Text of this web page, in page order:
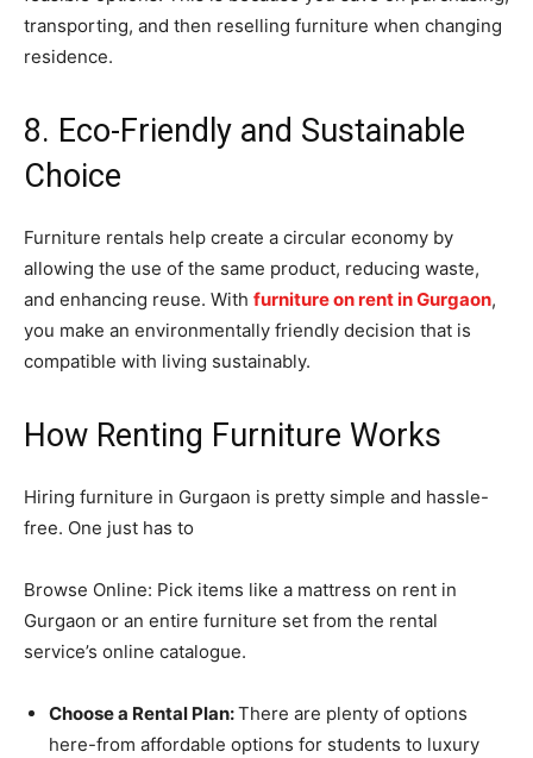
transporting, and then reselling furniture when changing
residence.
8. Eco-Friendly and Sustainable
Choice
Furniture rentals help create a circular economy by
allowing the use of the same product, reducing waste,
and enhancing reuse. With furniture on rent in Gurgaon,
you make an environmentally friendly decision that is
compatible with living sustainably.
How Renting Furniture Works
Hiring furniture in Gurgaon is pretty simple and hassle-
free. One just has to
Browse Online: Pick items like a mattress on rent in
Gurgaon or an entire furniture set from the rental
service’s online catalogue.
Choose a Rental Plan:There are plenty of options
here-from affordable options for students to luxury